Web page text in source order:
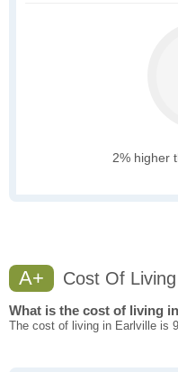
2% higher
A+ Cost Of Living
What is the cost of living
The cost of living in Earlville is